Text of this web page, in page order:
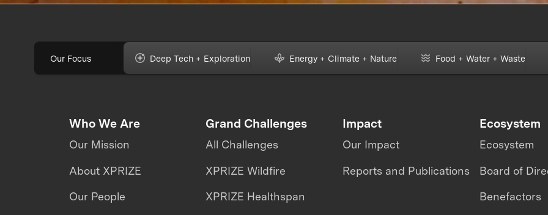
Our Focus Deep Tech + Exploration Energy + Climate + Nature Food + Water + Waste
Who We Are
Our Mission
About XPRIZE
Our People
Grand Challenges
All Challenges
XPRIZE Wildfire
XPRIZE Healthspan
Impact
Our Impact
Reports and Publications
Ecosystem
Ecosystem
Board of
Benefactors